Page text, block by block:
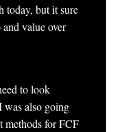
today, but it sure
value over
to look
was also going
methods for FCF